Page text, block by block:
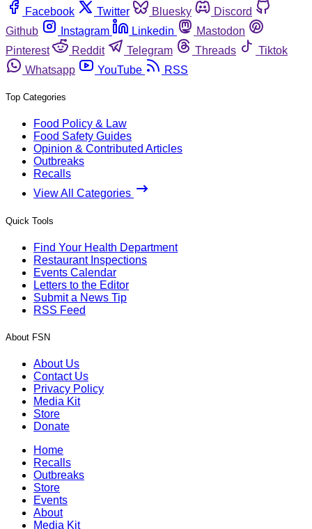
Facebook
Twitter Bluesky
Discord
Github
Instagram Linkedin
Mastodon
Pinterest
Reddit Telegram Threads
Tiktok
Whatsapp
YouTube RSS
Top Categories
Food Policy & Law
Food Safety Guides
Opinion & Contributed Articles
Outbreaks
Recalls
View All Categories
Quick Tools
Find Your Health Department
Restaurant Inspections
Events Calendar
Letters to the Editor
Submit a News Tip
RSS Feed
About FSN
About Us
Contact Us
Privacy Policy
Media Kit
Store
Donate
Home
Recalls
Outbreaks
Store
Events
About
Media Kit